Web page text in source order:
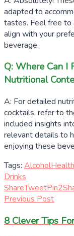
adapted to
tastes. Feel free to
align with your
beverage.
Q: Where Can I
Nutritional
A: For detailed
cocktails, refer to
included insights
relevant details to
enjoying these
Tags: Alcohol
Drinks
ShareTweetPin2
Previous Post
8 Clever Tips